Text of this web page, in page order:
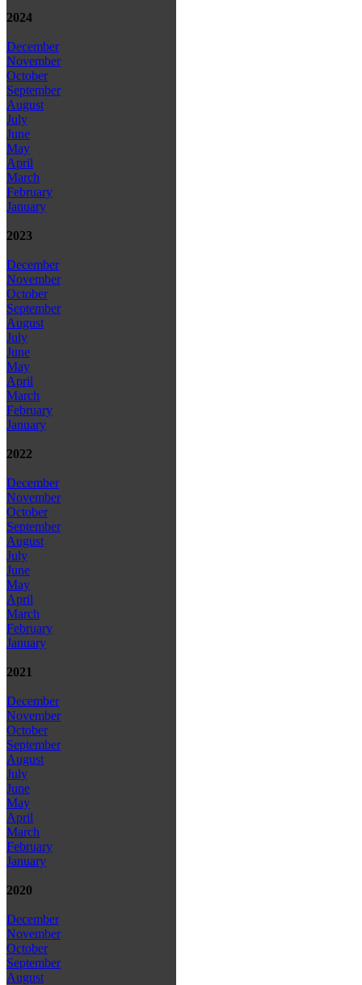
2024
December
November
October
September
August
July
June
May
April
March
February
January
2023
December
November
October
September
August
July
June
May
April
March
February
January
2022
December
November
October
September
August
July
June
May
April
March
February
January
2021
December
November
October
September
August
July
June
May
April
March
February
January
2020
December
November
October
September
August